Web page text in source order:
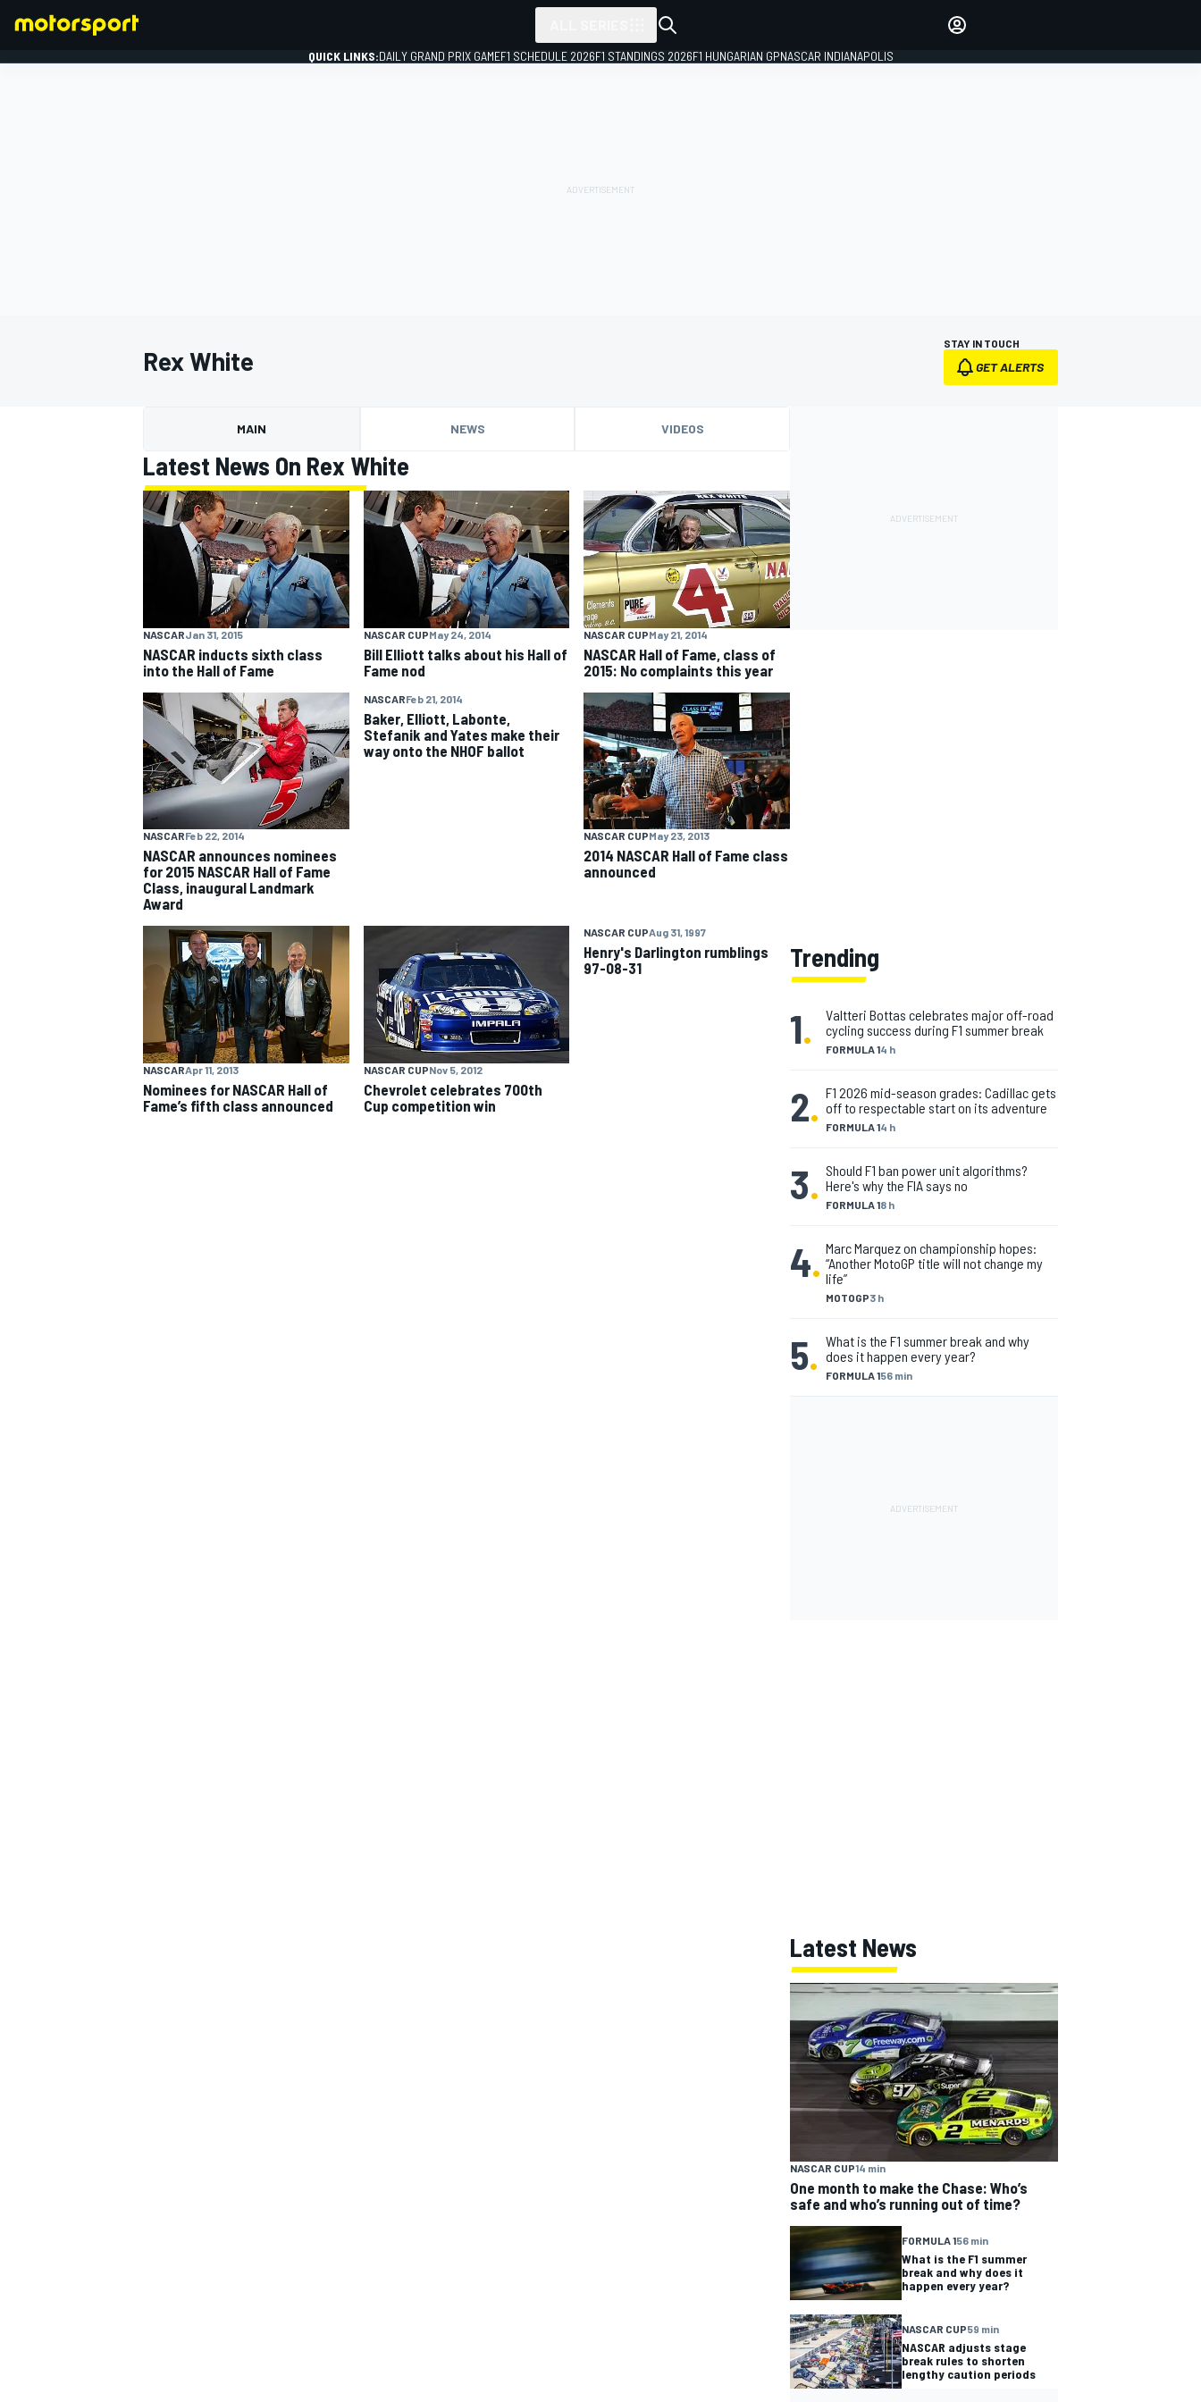
MOTOGP
NASCAR CUP
QUICK LINKS:DAILY GRAND PRIX GAMEF1 SCHEDULE 2026F1 STANDINGS 2026F1 HUNGARIAN GPNASCAR INDIANAPOLIS
Rex White
STAY IN TOUCH
GET ALERTS
MAIN NEWS VIDEOS
Latest News On Rex White
NASCARJan 31, 2015
NASCAR inducts sixth class
into the Hall of Fame
NASCAR CUPMay 24, 2014
Bill Elliott talks about his Hall of
Fame nod
NASCAR CUPMay 21, 2014
NASCAR Hall of Fame, class of
2015: No complaints this year
NASCARFeb 22, 2014
NASCAR announces nominees
for 2015 NASCAR Hall of Fame
Class, inaugural Landmark
Award
NASCARFeb 21, 2014
Baker, Elliott, Labonte,
Stefanik and Yates make their
way onto the NHOF ballot
NASCAR CUPMay 23, 2013
2014 NASCAR Hall of Fame class
announced
NASCARApr 11, 2013
Nominees for NASCAR Hall of
Fame’s fifth class announced
NASCAR CUPNov 5, 2012
Chevrolet celebrates 700th
Cup competition win
NASCAR CUPAug 31, 1997
Henry's Darlington rumblings
97-08-31
Trending
1. FORMULA 14 h
Valtteri Bottas celebrates major off-road
cycling success during F1 summer break
2. FORMULA 14 h
F1 2026 mid-season grades: Cadillac gets
off to respectable start on its adventure
3. FORMULA 18 h
Should F1 ban power unit algorithms?
Here's why the FIA says no
4.
MOTOGP3 h
Marc Marquez on championship hopes:
“Another MotoGP title will not change my
life”
5. FORMULA 156 min
What is the F1 summer break and why
does it happen every year?
Latest News
NASCAR CUP14 min
One month to make the Chase: Who’s
safe and who’s running out of time?
FORMULA 156 min
What is the F1 summer
break and why does it
happen every year?
NASCAR CUP59 min
NASCAR adjusts stage
break rules to shorten
lengthy caution periods